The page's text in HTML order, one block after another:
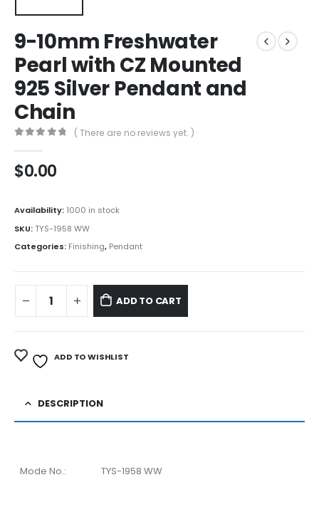
9-10mm Freshwater
Pearl with CZ Mounted
925 Silver Pendant and
Chain
( There are no reviews yet. )
$0.00
Availability: 1000 in stock
SKU:TYS-1958 WW
Categories: Finishing, Pendant
ADD TO CART
ADD TO WISHLIST
DESCRIPTION
Mode No.: TYS-1958 WW